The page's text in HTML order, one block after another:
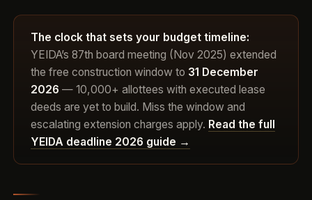
The clock that sets your budget timeline:
YEIDA’s 87th board meeting (Nov 2025) extended
the free construction window to 31 December
2026 — 10,000+ allottees with executed lease
deeds are yet to build. Miss the window and
escalating extension charges apply. Read the full
YEIDA deadline 2026 guide →